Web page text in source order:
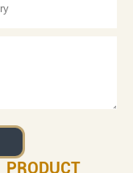
PRODUCT